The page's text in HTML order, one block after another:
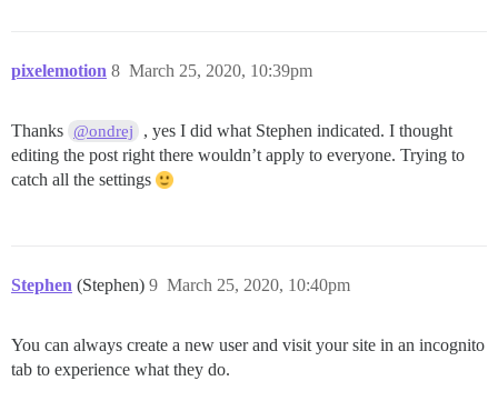
pixelemotion March 25, 2020, 10:39pm
8
Thanks @ondrej
, yes I did what Stephen indicated. I thought
editing the post right there wouldn’t apply to everyone. Trying to
catch all the settings
Stephen (Stephen) March 25, 2020, 10:40pm
9
You can always create a new user and visit your site in an incognito
tab to experience what they do.